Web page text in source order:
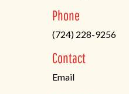
in
a
new
tab)
Phone
(724) 228-9256
Contact
Email